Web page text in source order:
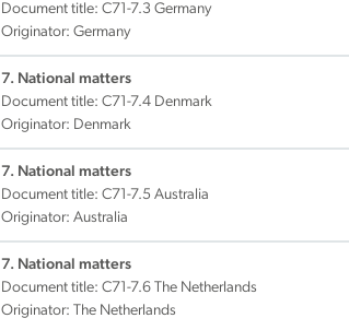
Document title: C71-7.3 Germany
Originator: Germany
7. National matters
Document title: C71-7.4 Denmark
Originator: Denmark
7. National matters
Document title: C71-7.5 Australia
Originator: Australia
7. National matters
Document title: C71-7.6 The Netherlands
Originator: The Netherlands